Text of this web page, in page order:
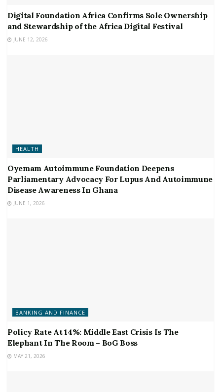
Digital Foundation Africa Confirms Sole Ownership
and Stewardship of the Africa Digital Festival
JUNE 12, 2026
HEALTH
Oyemam Autoimmune Foundation Deepens
Parliamentary Advocacy For Lupus And Autoimmune
Disease Awareness In Ghana
JUNE 1, 2026
BANKING AND FINANCE
Policy Rate At 14%: Middle East Crisis Is The
Elephant In The Room – BoG Boss
MAY 21, 2026